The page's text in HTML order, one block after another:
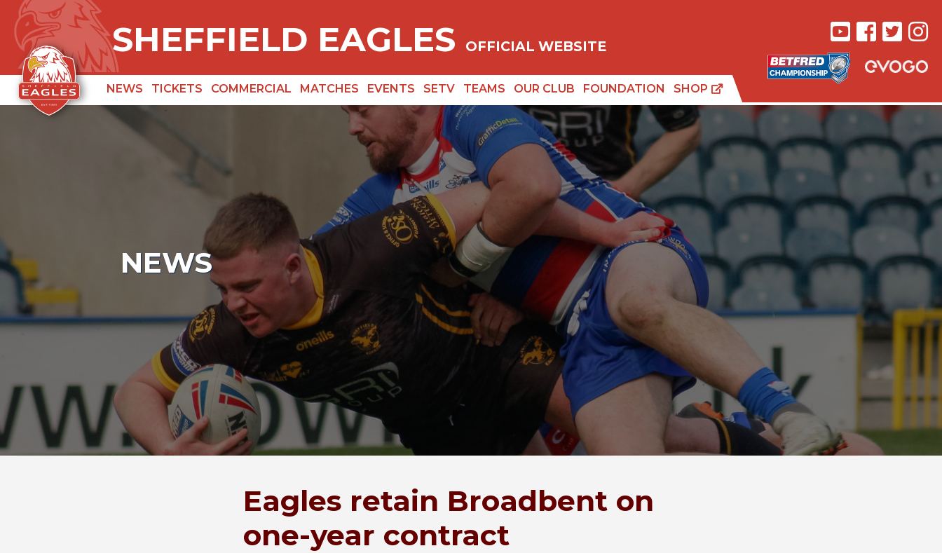
SHEFFIELD EAGLES OFFICIAL WEBSITE
NEWS TICKETS COMMERCIAL MATCHES EVENTS SETV TEAMS OUR CLUB FOUNDATION SHOP
NEWS
Eagles retain Broadbent on
one-year contract